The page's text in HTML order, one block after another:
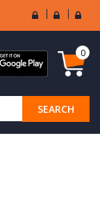
User
Login
Seller
Login
SEARCH
0